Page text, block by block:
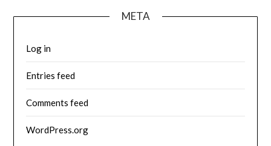
META
Log in
Entries feed
Comments feed
WordPress.org